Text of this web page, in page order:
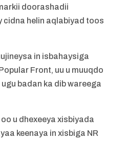
doorashadii
cidna helin aqlabiyad toos
in isbahaysiga
Front, uu u muuqdo
badan ka dib wareega
u dhexeeya xisbiyada
keenaya in xisbiga NR